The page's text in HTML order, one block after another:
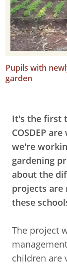
Pupils with
garden
It's the first
COSDEP
we're
gardening
about the
projects are
these
The project
children are